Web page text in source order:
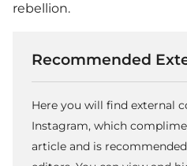
rebellion.
Recommended
Here you will find external
Instagram, which
article and is